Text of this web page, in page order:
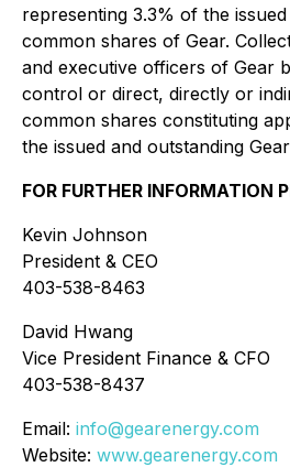
representing 3.3% of the
common shares of Gear.
and executive officers of Gear
control or direct, directly or
common shares constituting
the issued and outstanding
FOR FURTHER INFORMATION
Kevin Johnson
President & CEO
403-538-8463
David Hwang
Vice President Finance & CFO
403-538-8437
Email: info@gearenergy.com
Website: www.gearenergy.com